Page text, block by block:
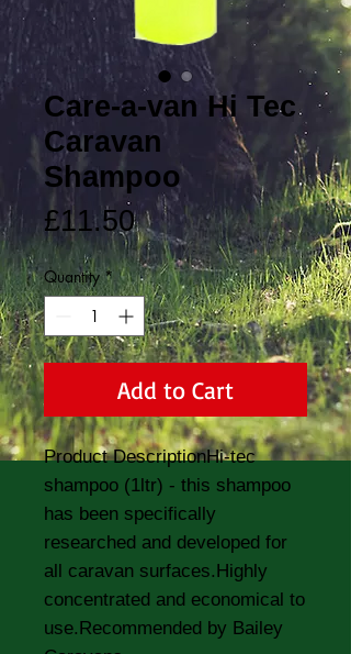
Care-a-van Hi Tec
Caravan
Shampoo
£11.50Price
Quantity *
Add to Cart
Product DescriptionHi-tec
shampoo (1ltr) - this shampoo
has been specifically
researched and developed for
all caravan surfaces.Highly
concentrated and economical to
use.Recommended by Bailey